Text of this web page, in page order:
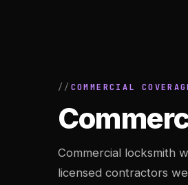
COMMERCIAL
Commercial locksmith
licensed contractors